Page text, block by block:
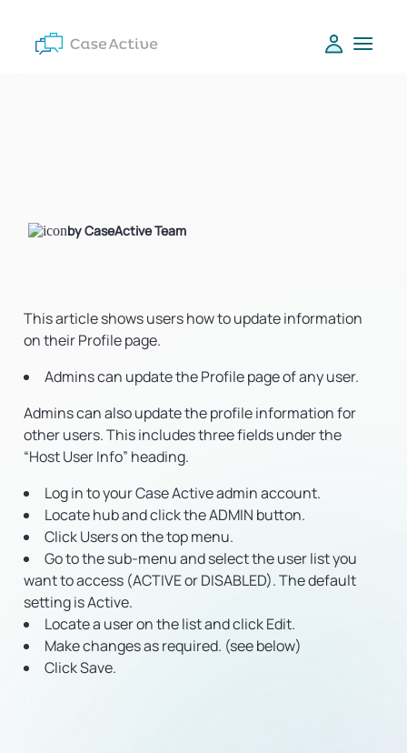
by CaseActive Team
This article shows users how to update information
on their Profile page.
Admins can update the Profile page of any user.
Admins can also update the profile information for
other users. This includes three fields under the
“Host User Info” heading.
Log in to your Case Active admin account.
Locate hub and click the ADMIN button.
Click Users on the top menu.
Go to the sub-menu and select the user list you
want to access (ACTIVE or DISABLED). The default
setting is Active.
Locate a user on the list and click Edit.
Make changes as required. (see below)
Click Save.